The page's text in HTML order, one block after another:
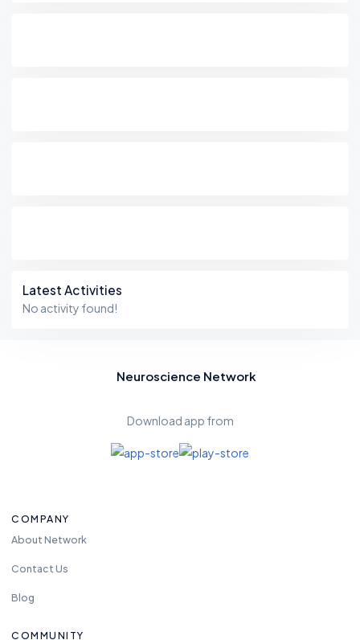
Latest Activities
No activity found!
Neuroscience Network
Download app from
COMPANY
About Network
Contact Us
Blog
COMMUNITY